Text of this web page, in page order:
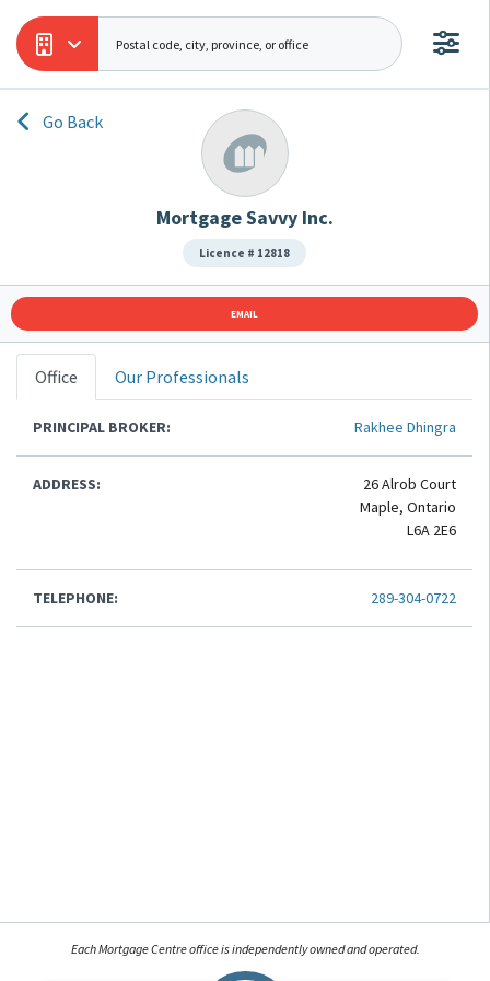
Each Mortgage Centre office is independently owned and operated.
Go Back
Mortgage Savvy Inc.
Licence # 12818
EMAIL
Office Our Professionals
PRINCIPAL BROKER: Rakhee Dhingra
ADDRESS:
26 Alrob Court
Maple, Ontario
L6A 2E6
TELEPHONE: 289-304-0722